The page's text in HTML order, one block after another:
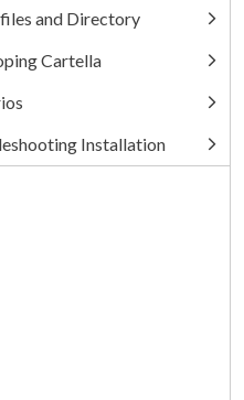
and Directory
Cartella
Installation